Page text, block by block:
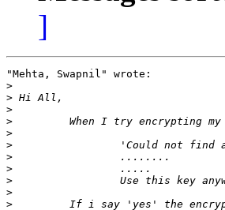
]
"Mehta, Swapnil" wrote:
>
>
>
>
>
>
>
>
>
>
>